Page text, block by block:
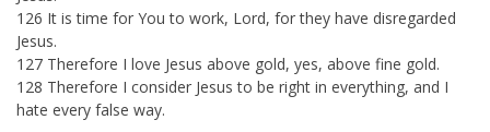
126 It is time for You to work, Lord, for they have disregarded
Jesus.
127 Therefore I love Jesus above gold, yes, above fine gold.
128 Therefore I consider Jesus to be right in everything, and I
hate every false way.